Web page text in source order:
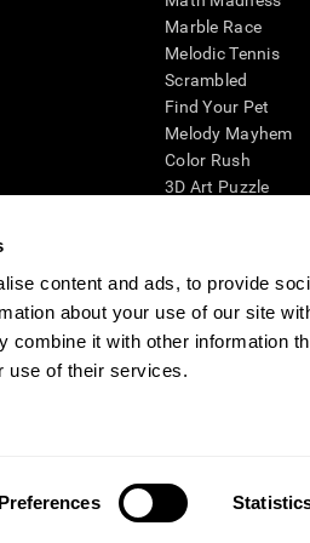
content and ads, to provide
about your use of our site
combine it with other information
use of their services.
Preferences
Marble Race
Melodic Tennis
Scrambled
Find Your Pet
Melody Mayhem
Color Rush
3D Art Puzzle
cognitive wellbeing of an individual. In
CogniFit’s brain trainings are designed to
also be used for research purposes for any
within the researchers' institution and will